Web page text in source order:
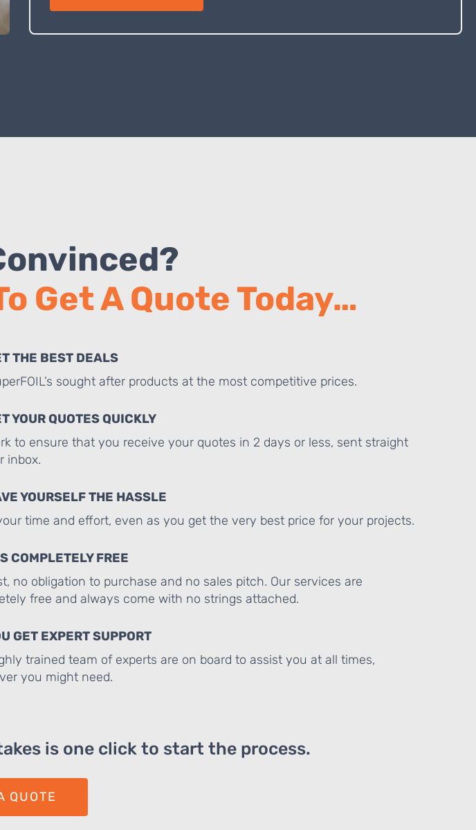
Get A Quote Today…
THE BEST DEALS
sought after products at the most competitive prices.
YOUR QUOTES QUICKLY
to ensure that you receive your quotes in 2 days or less, sent straight
inbox.
YOURSELF THE HASSLE
time and effort, even as you get the very best price for your projects.
COMPLETELY FREE
no obligation to purchase and no sales pitch. Our services are
free and always come with no strings attached.
GET EXPERT SUPPORT
trained team of experts are on board to assist you at all times,
you might need.
is one click to start the process.
QUOTE